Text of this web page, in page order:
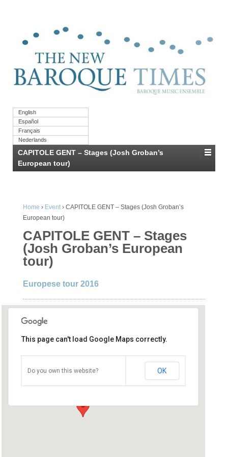
English
Español
Français
Nederlands
CAPITOLE GENT – Stages (Josh Groban’s
European tour)
Home › Event › CAPITOLE GENT – Stages (Josh Groban’s
European tour)
CAPITOLE GENT – Stages
(Josh Groban’s European
tour)
Europese tour 2016
Graaf van Vlanderenplein 5 - Gent
This page can't load Google Maps correctly.
Do you own this website? OK